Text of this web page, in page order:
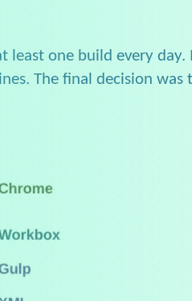
one build every day.
The final decision was